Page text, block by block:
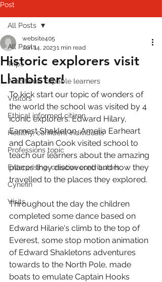
Post
All Posts
Trips
Ambitious, capable learners
Visitors
Ethical informed citizen
Healthy, confident individuals
Professions topic
Enterprising, creative contributors
Cynefin
Visits
All Posts
Historic explorers visit
Llanbister!
website405
Jun 14, 20231 min read
To kick start our topic of wonders of
the world the school was visited by 4
iconic explorers. Edward Hilary,
Earnest Shakleton, Amelia Earheart
and Captain Cook visited school to
teach our learners about the amazing
places they discovered and how they
travelled to the places they explored.
Throughout the day the children
completed some dance based on
Edward Hilarie's climb to the top of
Everest, some stop motion animation
of Edward Shakletons adventures
towards to the North Pole, made
boats to emulate Captain Hooks